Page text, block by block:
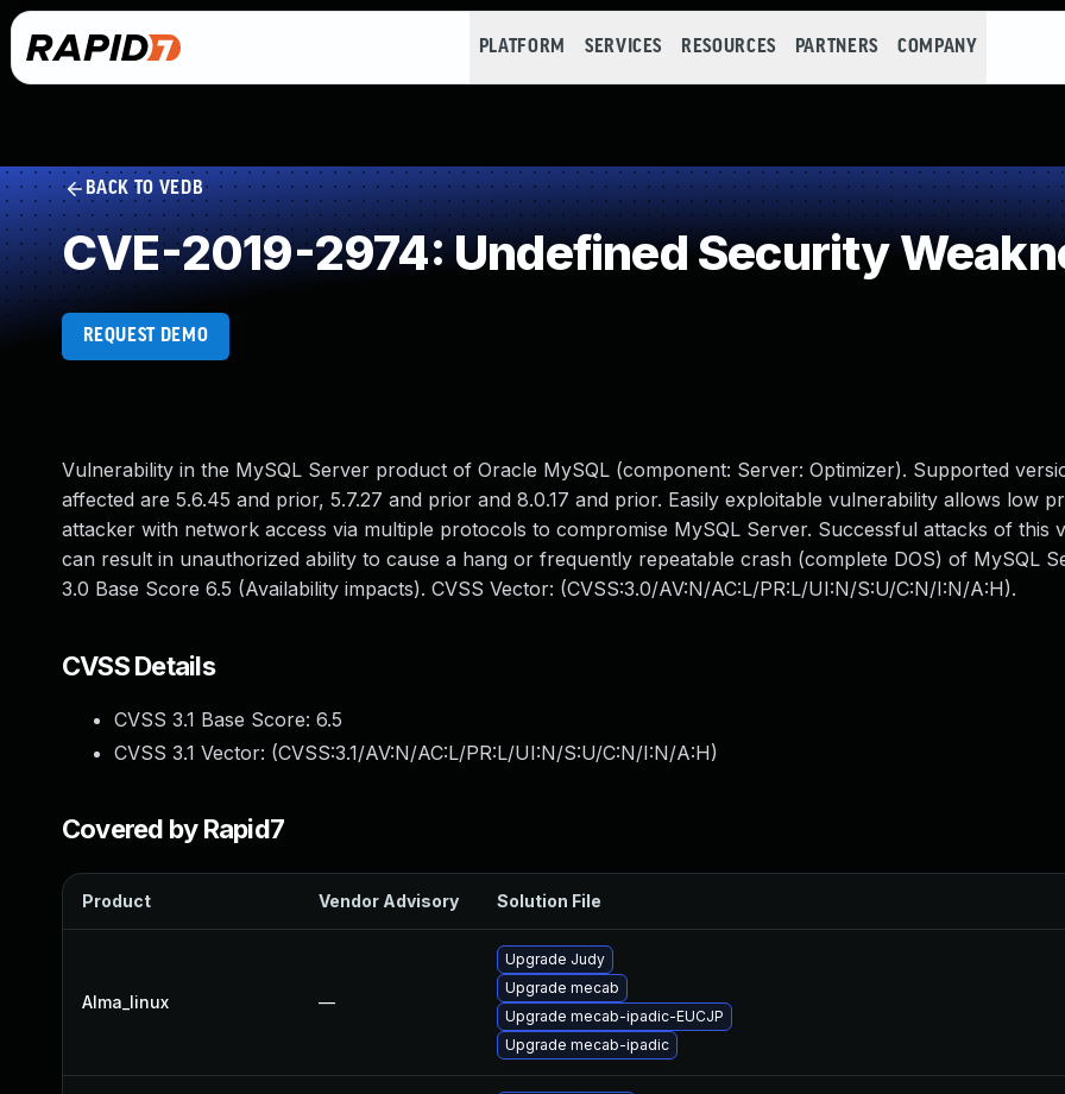
PLATFORM SERVICES RESOURCES PARTNERS COMPANY
BACK TO VEDB
CVE-2019-2974: Undefined Security
REQUEST DEMO
Vulnerability in the MySQL Server product of Oracle MySQL (component: Server: Optimizer). Supported
affected are 5.6.45 and prior, 5.7.27 and prior and 8.0.17 and prior. Easily exploitable vulnerability allows low
attacker with network access via multiple protocols to compromise MySQL Server. Successful attacks of this
can result in unauthorized ability to cause a hang or frequently repeatable crash (complete DOS) of MySQL
3.0 Base Score 6.5 (Availability impacts). CVSS Vector: (CVSS:3.0/AV:N/AC:L/PR:L/UI:N/S:U/C:N/I:N/A:H).
CVSS Details
CVSS 3.1 Base Score: 6.5
CVSS 3.1 Vector: (CVSS:3.1/AV:N/AC:L/PR:L/UI:N/S:U/C:N/I:N/A:H)
Covered by Rapid7
Product Vendor Advisory Solution File
Alma_linux —
Upgrade Judy
Upgrade mecab
Upgrade mecab-ipadic-EUCJP
Upgrade mecab-ipadic